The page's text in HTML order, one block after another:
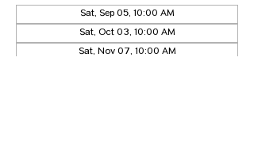
Sat, Sep 05, 10:00 AM
Sat, Oct 03, 10:00 AM
Sat, Nov 07, 10:00 AM